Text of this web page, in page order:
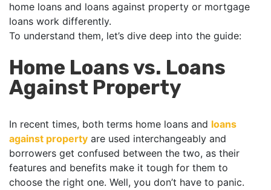
home loans and loans against property or mortgage
loans work differently.
To understand them, let’s dive deep into the guide:
Home Loans vs. Loans
Against Property
In recent times, both terms home loans and loans
against property are used interchangeably and
borrowers get confused between the two, as their
features and benefits make it tough for them to
choose the right one. Well, you don’t have to panic.